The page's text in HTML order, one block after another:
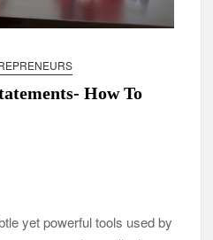
How To
yet powerful tools used by